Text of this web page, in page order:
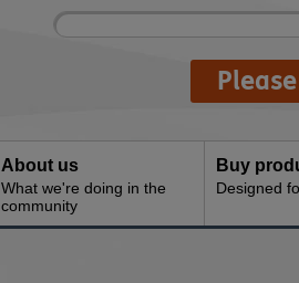
Site
Enter
About us
What we're doing in the
community
Buy
Designed